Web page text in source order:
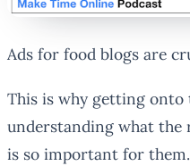
Ads for food blogs are
This is why getting onto
understanding what the
is so important for